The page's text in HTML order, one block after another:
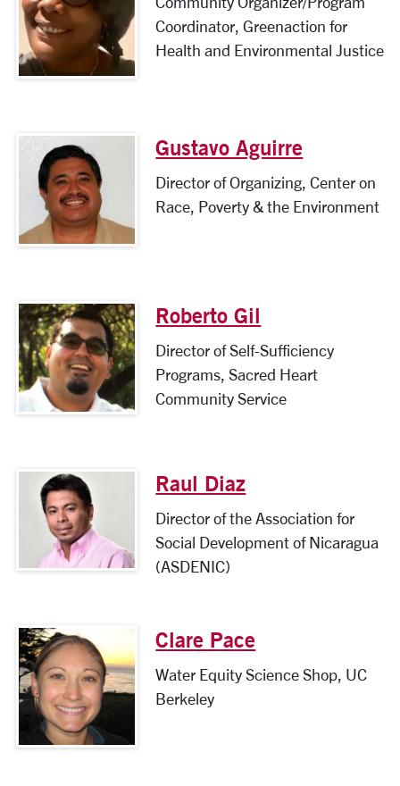
Coordinator, Greenaction for
Health and Environmental Justice
Gustavo Aguirre
Director of Organizing, Center on
Race, Poverty & the Environment
Roberto Gil
Director of Self-Sufficiency
Programs, Sacred Heart
Community Service
Raul Diaz
Director of the Association for
Social Development of Nicaragua
(ASDENIC)
Clare Pace
Water Equity Science Shop, UC
Berkeley